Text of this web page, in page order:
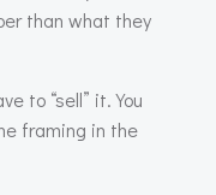
than what they
to “sell” it. You
framing in the